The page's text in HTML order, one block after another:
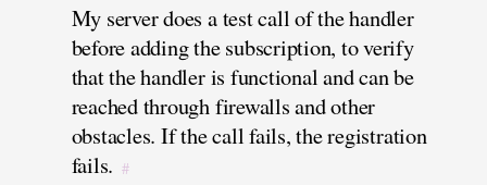
My server does a test call of the handler
before adding the subscription, to verify
that the handler is functional and can be
reached through firewalls and other
obstacles. If the call fails, the registration
fails. #